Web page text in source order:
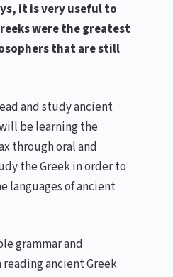
it is very useful to
were the greatest
that are still
and study ancient
be learning the
through oral and
the Greek in order to
languages of ancient
grammar and
ancient Greek